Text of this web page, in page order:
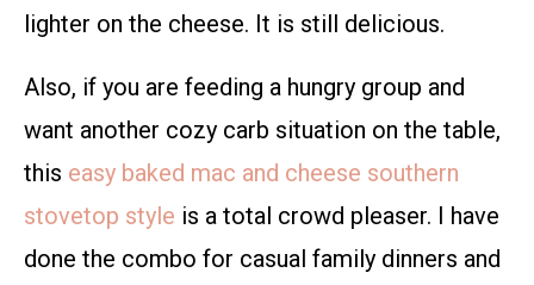
lighter on the cheese. It is still delicious.
Also, if you are feeding a hungry group and
want another cozy carb situation on the table,
this easy baked mac and cheese southern
stovetop style is a total crowd pleaser. I have
done the combo for casual family dinners and